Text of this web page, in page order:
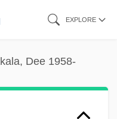
EXPLORE
Dee 1958-